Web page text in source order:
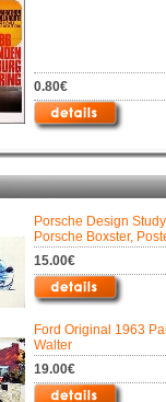
0.80€
Porsche Design Study
Porsche Boxster,
15.00€
Ford Original 1963
Walter
19.00€